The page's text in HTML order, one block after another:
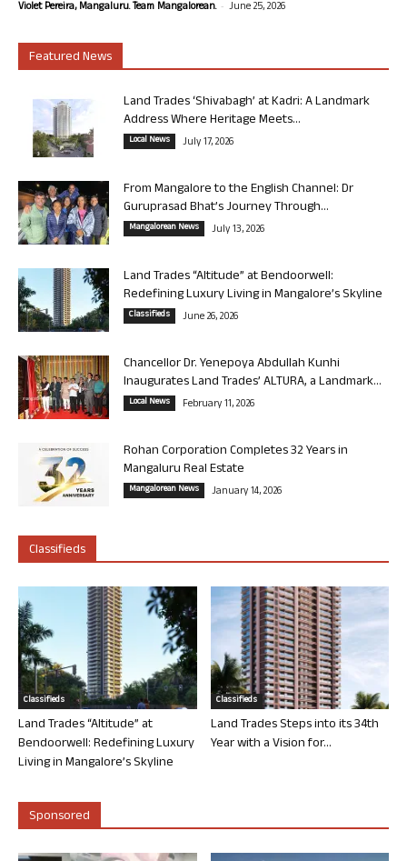
Violet Pereira, Mangaluru. Team Mangalorean. - June 25, 2026
Featured News
Land Trades ‘Shivabagh’ at Kadri: A Landmark
Address Where Heritage Meets...
Local News July 17, 2026
From Mangalore to the English Channel: Dr
Guruprasad Bhat’s Journey Through...
Mangalorean News July 13, 2026
Land Trades “Altitude” at Bendoorwell:
Redefining Luxury Living in Mangalore’s Skyline
Classifieds June 26, 2026
Chancellor Dr. Yenepoya Abdullah Kunhi
Inaugurates Land Trades’ ALTURA, a Landmark...
Local News February 11, 2026
Rohan Corporation Completes 32 Years in
Mangaluru Real Estate
Mangalorean News January 14, 2026
Classifieds
Classifieds
Land Trades “Altitude” at
Bendoorwell: Redefining Luxury
Living in Mangalore’s Skyline
Classifieds
Land Trades Steps into its 34th
Year with a Vision for...
Sponsored